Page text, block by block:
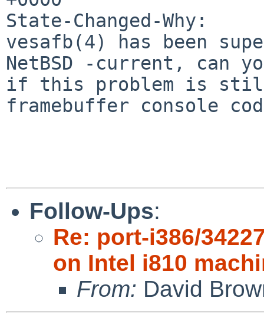
State-Changed-Why:
vesafb(4) has been
NetBSD -current, can
if this problem is still
framebuffer console
Follow-Ups:
Re: port-i386/
on Intel i810
From: David